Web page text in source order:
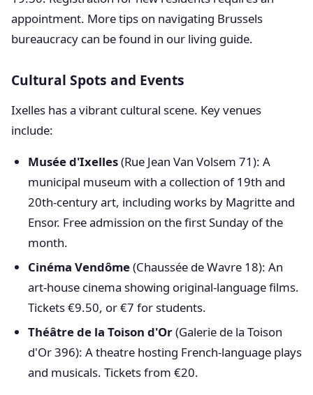
appointment. More tips on navigating Brussels
bureaucracy can be found in our living guide.
Cultural Spots and Events
Ixelles has a vibrant cultural scene. Key venues
include:
Musée d'Ixelles(Rue Jean Van Volsem 71): A
municipal museum with a collection of 19th and
20th-century art, including works by Magritte and
Ensor. Free admission on the first Sunday of the
month.
Cinéma Vendôme(Chaussée de Wavre 18): An
art-house cinema showing original-language films.
Tickets €9.50, or €7 for students.
Théâtre de la Toison d'Or(Galerie de la Toison
d'Or 396): A theatre hosting French-language plays
and musicals. Tickets from €20.